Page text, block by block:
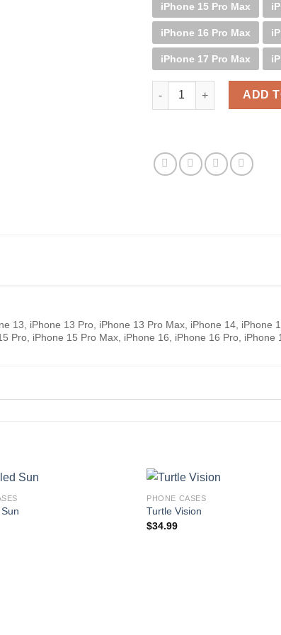
iPhone 15 Pro Max
iPhone 16 Pro Max
iPhone 17 Pro Max
Palm B&W quantity
ADD
13, iPhone 13 Pro, iPhone 13 Pro Max, iPhone 14, iPhone
Pro, iPhone 15 Pro Max, iPhone 16, iPhone 16 Pro,
PHONE CASES
Turtle Vision
$34.99